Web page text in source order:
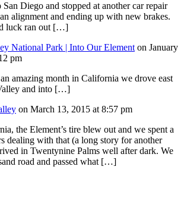
Diego and stopped at another car repair
alignment and ending up with new brakes.
luck ran out […]
National Park | Into Our Element on January
pm
amazing month in California we drove east
and into […]
on March 13, 2015 at 8:57 pm
the Element’s tire blew out and we spent a
dealing with that (a long story for another
in Twentynine Palms well after dark. We
road and passed what […]